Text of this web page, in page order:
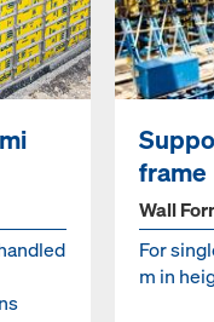
frame
Wall
For
m in